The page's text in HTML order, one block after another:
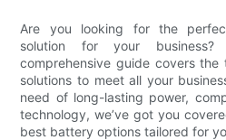
Are you looking for the
solution for your
comprehensive guide covers
solutions to meet all your
need of long-lasting power,
technology, we’ve got you
best battery options tailored for